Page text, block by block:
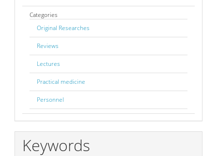
Categories
Original Researches
Reviews
Lectures
Practical medicine
Personnel
Keywords